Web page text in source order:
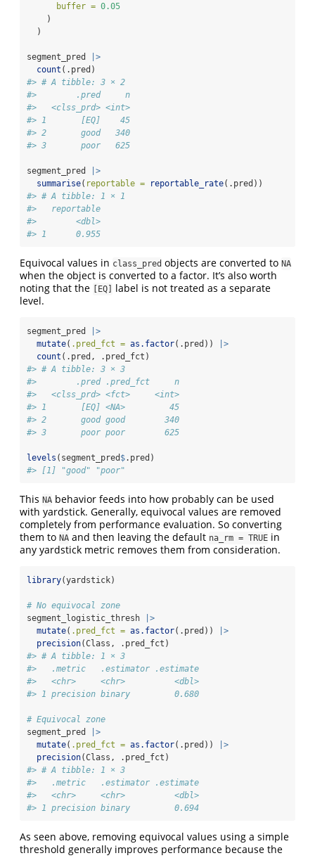
buffer = 0.05
    )
  )
segment_pred
|>
count (.pred)
#> # A tibble: 3 × 2
#>        .pred     n
#>   <clss_prd> <int>
#> 1       [EQ]    45
#> 2       good   340
#> 3       poor   625
segment_pred
|>
summarise( reportable = reportable_rate(.pred))
#> # A tibble: 1 × 1
#>   reportable
#>        <dbl>
#> 1      0.955
Equivocal values in class_pred objects are converted to NA
when the object is converted to a factor. It’s also worth
noting that the
[EQ]
label is not treated as a separate
level.
segment_pred
|>
mutate( .pred_fct = as.factor(.pred))
|>
count (.pred, .pred_fct)
#> # A tibble: 3 × 3
#>        .pred .pred_fct     n
#>   <clss_prd> <fct>     <int>
#> 1       [EQ] <NA>         45
#> 2       good good        340
#> 3       poor poor        625
levels (segment_pred $.pred)
#> [1] "good" "poor"
This NA behavior feeds into how probably can be used
with yardstick. Generally, equivocal values are removed
completely from performance evaluation. So converting
them to NA and then leaving the default na_rm = TRUE in
any yardstick metric removes them from consideration.
library(yardstick)
# No equivocal zone
segment_logistic_thresh
|>
mutate( .pred_fct = as.factor(.pred))
|>
precision(Class, .pred_fct)
#> # A tibble: 1 × 3
#>   .metric   .estimator .estimate
#>   <chr>     <chr>          <dbl>
#> 1 precision binary         0.680
# Equivocal zone
segment_pred
|>
mutate( .pred_fct = as.factor(.pred))
|>
precision(Class, .pred_fct)
#> # A tibble: 1 × 3
#>   .metric   .estimator .estimate
#>   <chr>     <chr>          <dbl>
#> 1 precision binary         0.694
As seen above, removing equivocal values using a simple
threshold generally improves performance because the